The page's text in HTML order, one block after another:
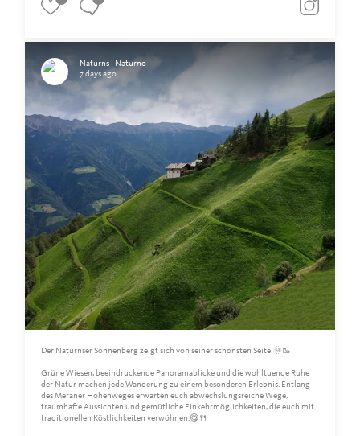
Naturns I Naturno
7 days ago
Der Naturnser Sonnenberg zeigt sich von seiner schönsten Seite!🌞🥾
Grüne Wiesen, beeindruckende Panoramablicke und die wohltuende Ruhe
der Natur machen jede Wanderung zu einem besonderen Erlebnis. Entlang
des Meraner Höhenweges erwarten euch abwechslungsreiche Wege,
traumhafte Aussichten und gemütliche Einkehrmöglichkeiten, die euch mit
traditionellen Köstlichkeiten verwöhnen.😋🍴